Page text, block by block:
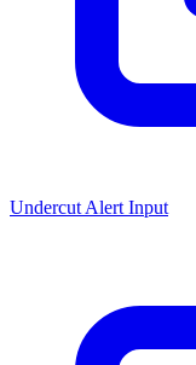
Undercut Alert Input